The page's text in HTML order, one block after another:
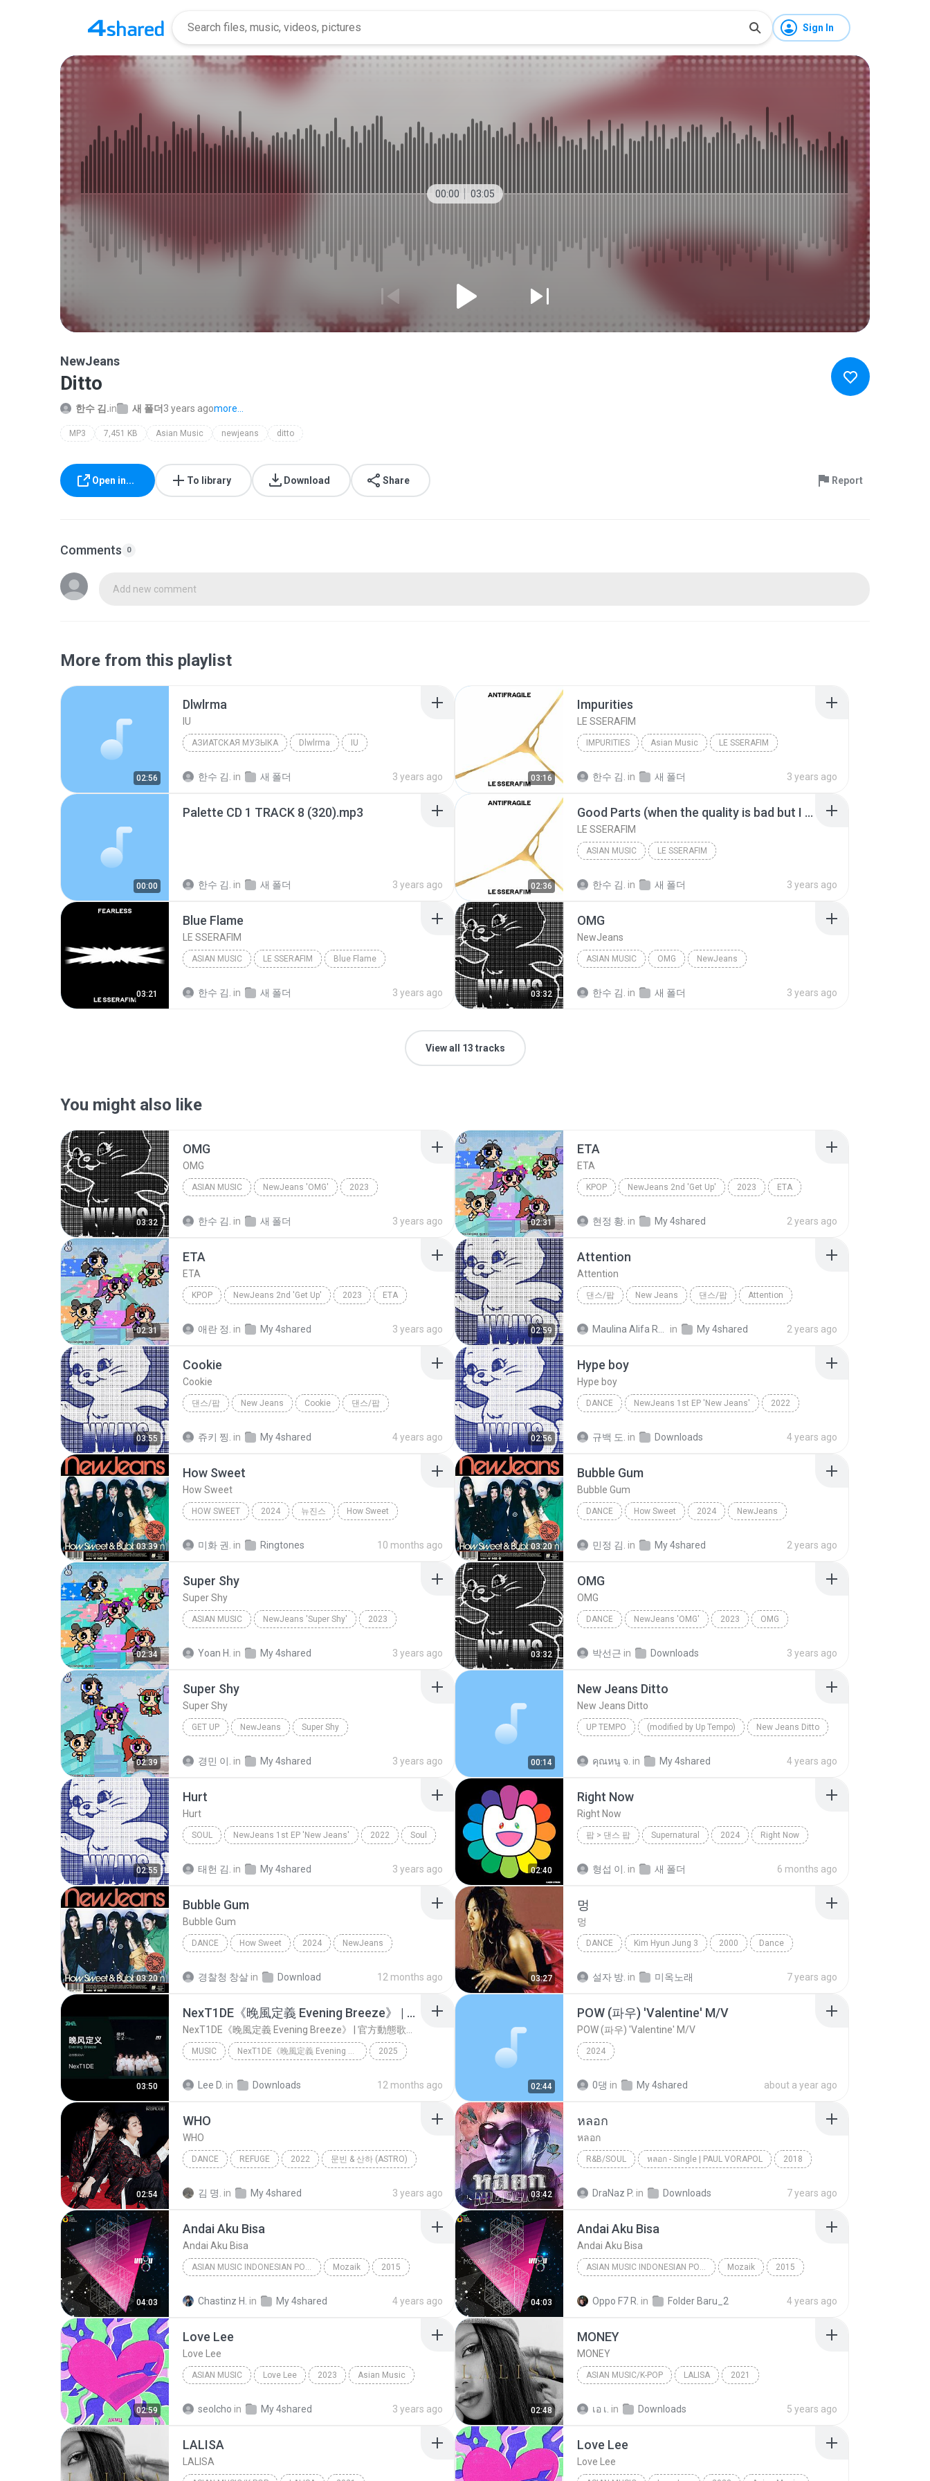
Sign In
00:00 03:05
NewJeans
Ditto
한수 김.in 새 폴더 3 years agomore...
MP3 7,451 KB Asian Music newjeans ditto
Open in... To library Download Share Report
Comments 0
Add new comment
More from this playlist
02:56
Dlwlrma
IU
АЗИАТСКАЯ МУЗЫКА Dlwlrma IU
한수 김. in 새 폴더 3 years ago 03:16
Impurities
LE SSERAFIM
IMPURITIES Asian Music LE SSERAFIM
한수 김. in 새 폴더 3 years ago
00:00
Palette CD 1 TRACK 8 (320).mp3
한수 김. in 새 폴더 3 years ago 02:36
Good Parts (when the quality is bad but I am)
LE SSERAFIM
ASIAN MUSIC LE SSERAFIM
한수 김. in 새 폴더 3 years ago
03:21
Blue Flame
LE SSERAFIM
ASIAN MUSIC LE SSERAFIM Blue Flame
한수 김. in 새 폴더 3 years ago 03:32
OMG
NewJeans
ASIAN MUSIC OMG NewJeans
한수 김. in 새 폴더 3 years ago
View all 13 tracks
You might also like
03:32
OMG
OMG
ASIAN MUSIC NewJeans 'OMG' 2023
한수 김. in 새 폴더 3 years ago 02:31
ETA
ETA
KPOP NewJeans 2nd 'Get Up' 2023 ETA
현정 황. in My 4shared 2 years ago
02:31
ETA
ETA
KPOP NewJeans 2nd 'Get Up' 2023 ETA
애란 정. in My 4shared 3 years ago 02:59
Attention
Attention
댄스/팝 New Jeans 댄스/팝 Attention
in My 4shared 2 years ago
03:55
Cookie
Cookie
댄스/팝 New Jeans Cookie 댄스/팝
쥬키 찡. in My 4shared 4 years ago 02:56
Hype boy
Hype boy
DANCE NewJeans 1st EP 'New Jeans' 2022
규백 도. in Downloads 4 years ago
03:39
How Sweet
How Sweet
HOW SWEET 2024 뉴진스 How Sweet
미화 권. in Ringtones 10 months ago 03:20
Bubble Gum
Bubble Gum
DANCE How Sweet 2024 NewJeans
민정 김. in My 4shared 2 years ago
02:34
Super Shy
Super Shy
ASIAN MUSIC NewJeans 'Super Shy' 2023
Yoan H. in My 4shared 3 years ago 03:32
OMG
OMG
DANCE NewJeans 'OMG' 2023 OMG
박선근 in Downloads 3 years ago
02:39
Super Shy
Super Shy
GET UP NewJeans Super Shy
경민 이. in My 4shared 3 years ago 00:14
New Jeans Ditto
New Jeans Ditto
UP TEMPO (modified by Up Tempo) New Jeans Ditto
คุณหนู จ. in My 4shared 4 years ago
02:55
Hurt
Hurt
SOUL NewJeans 1st EP 'New Jeans' 2022 Soul
태헌 김. in My 4shared 3 years ago 02:40
Right Now
Right Now
팝 > 댄스 팝 Supernatural 2024 Right Now
형섭 이. in 새 폴더 6 months ago
03:20
Bubble Gum
Bubble Gum
DANCE How Sweet 2024 NewJeans
경찰청 창살 in Download 12 months ago 03:27
멍
멍
DANCE Kim Hyun Jung 3 2000 Dance
설자 방. in 미옥노래 7 years ago
03:50
NexT1DE《晚風定義 Evening Breeze》 | 官方動態歌詞版MV [4K 60HZ超高清畫質]｜騰訊音樂發行頻道
MUSIC NexT1DE《晚風定義 Evening Breeze》 | 官方動態歌詞版MV [4K 60HZ超高清畫質]｜騰訊音樂發行頻道 2025
Lee D. in Downloads 12 months ago 02:44
POW (파우) 'Valentine' M/V
POW (파우) 'Valentine' M/V
2024
0댕 in My 4shared about a year ago
02:54
WHO
WHO
DANCE REFUGE 2022 문빈 & 산하 (ASTRO)
김 명. in My 4shared 3 years ago 03:42
หลอก​
หลอก​
R&B/SOUL หลอก​ -​ Single | PAUL VORAPOL 2018
DraNaz P. in Downloads 7 years ago
04:03
Andai Aku Bisa
Andai Aku Bisa
ASIAN MUSIC INDONESIAN POP POP Mozaik 2015
Chastinz H. in My 4shared 4 years ago 04:03
Andai Aku Bisa
Andai Aku Bisa
ASIAN MUSIC INDONESIAN POP POP Mozaik 2015
Oppo F7 R. in Folder Baru_2 4 years ago
02:59
Love Lee
Love Lee
ASIAN MUSIC Love Lee 2023 Asian Music
seolcho in My 4shared 3 years ago 02:48
MONEY
MONEY
ASIAN MUSIC/K-POP LALISA 2021
เอ เ. in Downloads 5 years ago
LALISA
LALISA
Love Lee
Love Lee